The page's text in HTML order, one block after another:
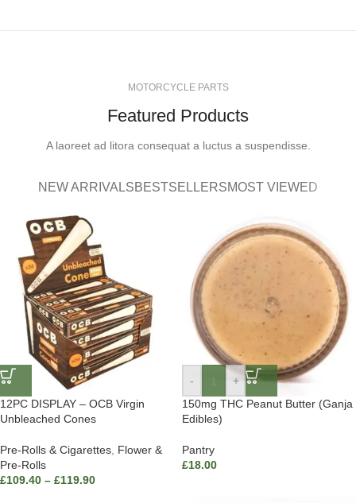
MOTORCYCLE PARTS
Featured Products
A laoreet ad litora consequat a luctus a suspendisse.
NEW ARRIVALSBESTSELLERSMOST VIEWED
12PC DISPLAY – OCB Virgin
Unbleached Cones
Pre-Rolls & Cigarettes Flower &
Pre-Rolls
£109.40 – £119.90
-
+
150mg THC Peanut Butter (Ganja
Edibles)
Pantry
£18.00